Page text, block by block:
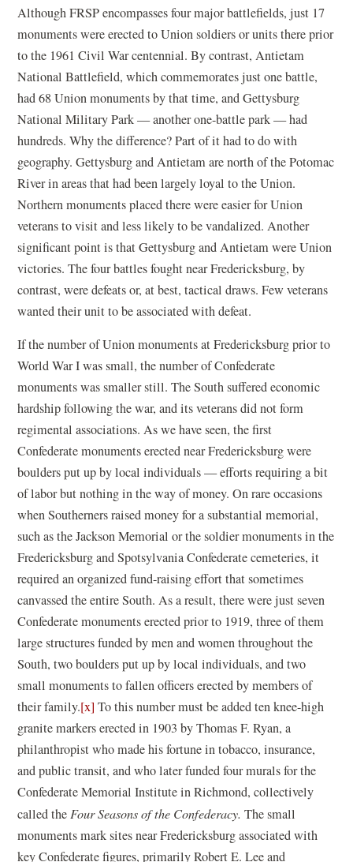
Although FRSP encompasses four major battlefields, just 17
monuments were erected to Union soldiers or units there prior
to the 1961 Civil War centennial. By contrast, Antietam
National Battlefield, which commemorates just one battle,
had 68 Union monuments by that time, and Gettysburg
National Military Park — another one-battle park — had
hundreds. Why the difference? Part of it had to do with
geography. Gettysburg and Antietam are north of the Potomac
River in areas that had been largely loyal to the Union.
Northern monuments placed there were easier for Union
veterans to visit and less likely to be vandalized. Another
significant point is that Gettysburg and Antietam were Union
victories. The four battles fought near Fredericksburg, by
contrast, were defeats or, at best, tactical draws. Few veterans
wanted their unit to be associated with defeat.
If the number of Union monuments at Fredericksburg prior to
World War I was small, the number of Confederate
monuments was smaller still. The South suffered economic
hardship following the war, and its veterans did not form
regimental associations. As we have seen, the first
Confederate monuments erected near Fredericksburg were
boulders put up by local individuals — efforts requiring a bit
of labor but nothing in the way of money. On rare occasions
when Southerners raised money for a substantial memorial,
such as the Jackson Memorial or the soldier monuments in the
Fredericksburg and Spotsylvania Confederate cemeteries, it
required an organized fund-raising effort that sometimes
canvassed the entire South. As a result, there were just seven
Confederate monuments erected prior to 1919, three of them
large structures funded by men and women throughout the
South, two boulders put up by local individuals, and two
small monuments to fallen officers erected by members of
their family.[x] To this number must be added ten knee-high
granite markers erected in 1903 by Thomas F. Ryan, a
philanthropist who made his fortune in tobacco, insurance,
and public transit, and who later funded four murals for the
Confederate Memorial Institute in Richmond, collectively
called theFour Seasons of the Confederacy.The small
monuments mark sites near Fredericksburg associated with
key Confederate figures, primarily Robert E. Lee and